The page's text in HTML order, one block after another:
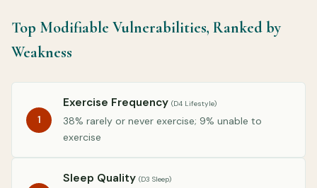
Top Modifiable Vulnerabilities, Ranked by
Weakness
1
Exercise Frequency (D4 Lifestyle)
38% rarely or never exercise; 9% unable to
exercise
Sleep Quality (D3 Sleep)